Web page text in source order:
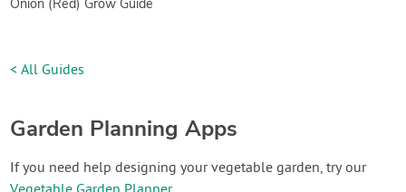
< All Guides
Garden Planning Apps
If you need help designing your vegetable garden, try our